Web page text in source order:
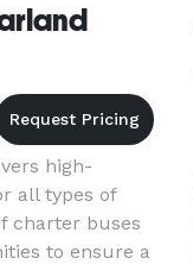
high-
all types of
charter buses
to ensure a